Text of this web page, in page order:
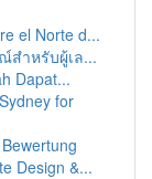
el Norte d...
สำหรับผู้เล...
Dapat...
for
Design &...